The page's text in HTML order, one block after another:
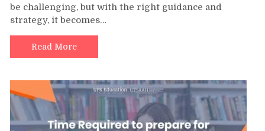
be challenging, but with the right guidance and
strategy, it becomes…
Read More